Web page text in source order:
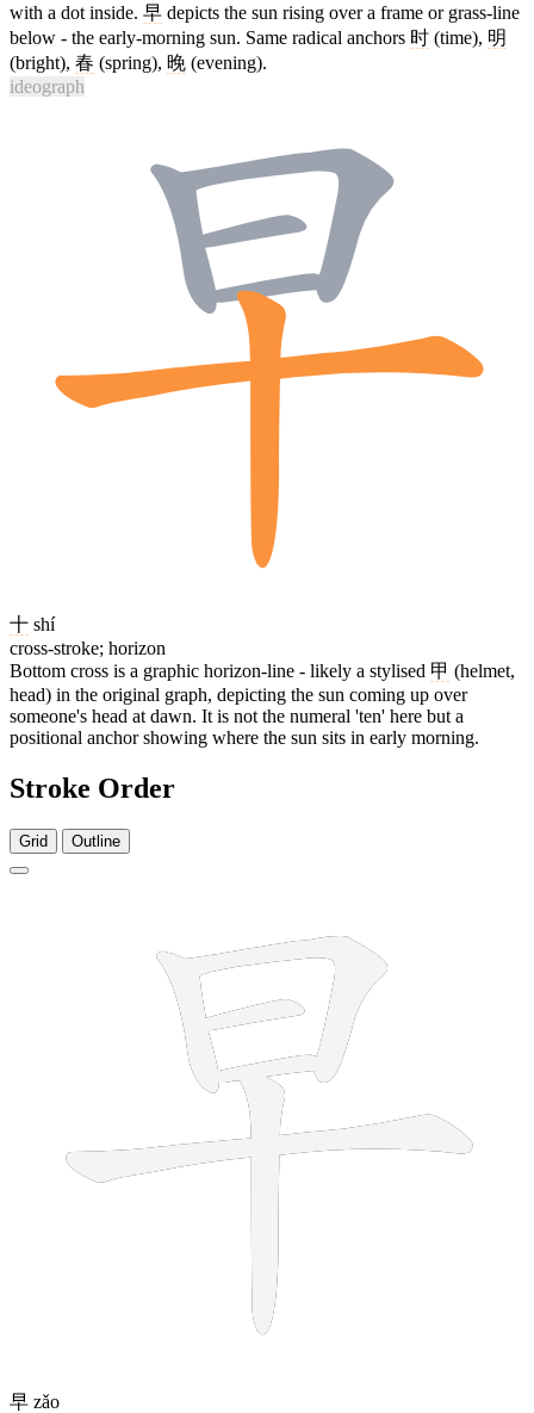
with a dot inside. 早 depicts the sun rising over a frame or grass-line
below - the early-morning sun. Same radical anchors 时 (time), 明
(bright), 春 (spring), 晚 (evening).
ideograph
十 shí
cross-stroke; horizon
Bottom cross is a graphic horizon-line - likely a stylised 甲 (helmet,
head) in the original graph, depicting the sun coming up over
someone's head at dawn. It is not the numeral 'ten' here but a
positional anchor showing where the sun sits in early morning.
Stroke Order
Grid Outline
早 zǎo